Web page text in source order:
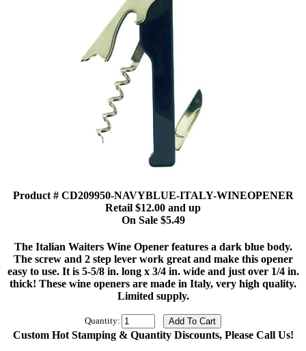
Product # CD209950-NAVYBLUE-ITALY-WINEOPENER
Retail $12.00 and up
On Sale $5.49
The Italian Waiters Wine Opener features a dark blue body.
The screw and 2 step lever work great and make this opener
easy to use. It is 5-5/8 in. long x 3/4 in. wide and just over 1/4 in.
thick! These wine openers are made in Italy, very high quality.
Limited supply.
Quantity:
Custom Hot Stamping & Quantity Discounts, Please Call Us!